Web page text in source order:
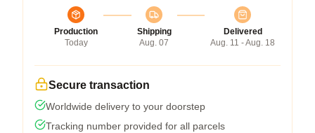
Production
Today
Shipping
Aug. 07
Delivered
Aug. 11 - Aug. 18
Secure transaction
Worldwide delivery to your doorstep
Tracking number provided for all parcels